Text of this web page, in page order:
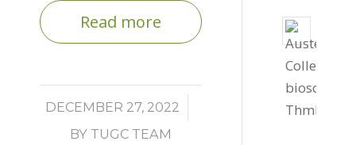
Read more
DECEMBER 27, 2022
/
BY TUGC TEAM